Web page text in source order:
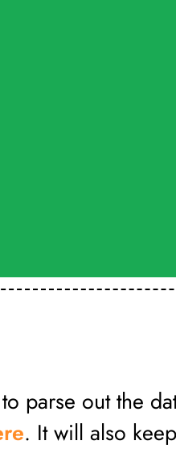
parse out the
. It will also